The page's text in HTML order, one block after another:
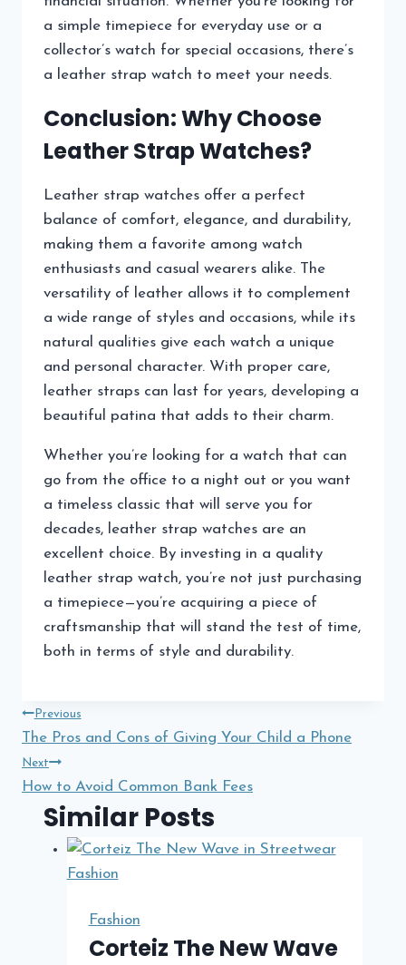
a simple timepiece for everyday use or a
collector’s watch for special occasions, there’s
a leather strap watch to meet your needs.
Conclusion: Why Choose
Leather Strap Watches?
Leather strap watches offer a perfect
balance of comfort, elegance, and durability,
making them a favorite among watch
enthusiasts and casual wearers alike. The
versatility of leather allows it to complement
a wide range of styles and occasions, while its
natural qualities give each watch a unique
and personal character. With proper care,
leather straps can last for years, developing a
beautiful patina that adds to their charm.
Whether you’re looking for a watch that can
go from the office to a night out or you want
a timeless classic that will serve you for
decades, leather strap watches are an
excellent choice. By investing in a quality
leather strap watch, you’re not just purchasing
a timepiece—you’re acquiring a piece of
craftsmanship that will stand the test of time,
both in terms of style and durability.
Post
navigation
Previous
The Pros and Cons of Giving Your Child a Phone
Next
How to Avoid Common Bank Fees
Similar Posts
Fashion
Corteiz The New Wave